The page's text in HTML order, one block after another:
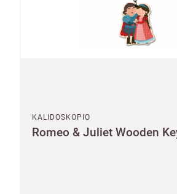
KALIDOSKOPIO
Romeo & Juliet Wooden